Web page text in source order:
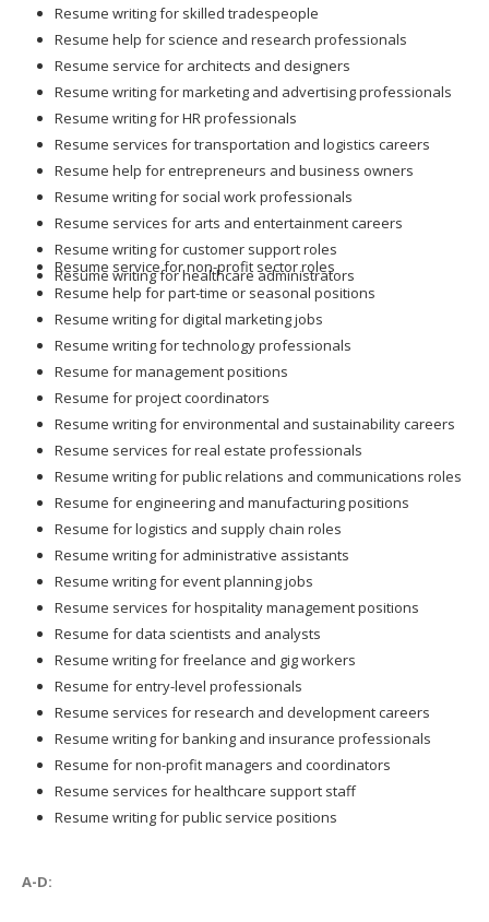
Resume writing for skilled tradespeople
Resume help for science and research professionals
Resume service for architects and designers
Resume writing for marketing and advertising professionals
Resume writing for HR professionals
Resume services for transportation and logistics careers
Resume help for entrepreneurs and business owners
Resume writing for social work professionals
Resume services for arts and entertainment careers
Resume writing for customer support roles
Resume writing for healthcare administrators
Resume service for non-profit sector roles
Resume help for part-time or seasonal positions
Resume writing for digital marketing jobs
Resume writing for technology professionals
Resume for management positions
Resume for project coordinators
Resume writing for environmental and sustainability careers
Resume services for real estate professionals
Resume writing for public relations and communications roles
Resume for engineering and manufacturing positions
Resume for logistics and supply chain roles
Resume writing for administrative assistants
Resume writing for event planning jobs
Resume services for hospitality management positions
Resume for data scientists and analysts
Resume writing for freelance and gig workers
Resume for entry-level professionals
Resume services for research and development careers
Resume writing for banking and insurance professionals
Resume for non-profit managers and coordinators
Resume services for healthcare support staff
Resume writing for public service positions
A-D: